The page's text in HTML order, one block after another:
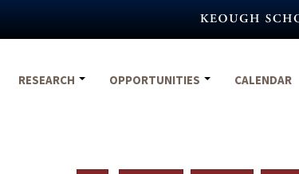
RESEARCH OPPORTUNITIES CALENDAR